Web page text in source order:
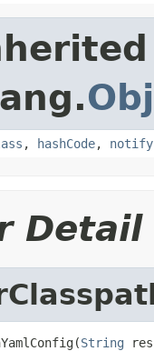
, hashCode, notify
Detail
String